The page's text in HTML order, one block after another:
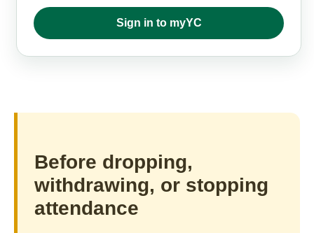
Sign in to myYC
Before dropping,
withdrawing, or stopping
attendance